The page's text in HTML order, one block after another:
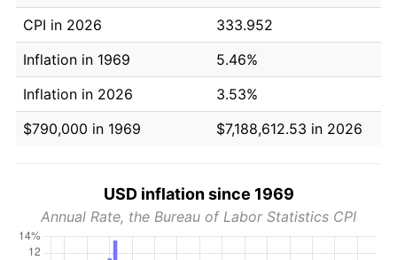
CPI in 2026
333.952
Inflation in 1969
5.46%
Inflation in 2026
3.53%
$790,000 in 1969
$7,188,612.53 in 2026
USD inflation since 1969
Annual Rate, the Bureau of Labor Statistics CPI